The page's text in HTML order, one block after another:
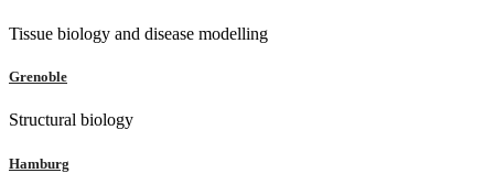
Tissue biology and disease modelling
Grenoble
Structural biology
Hamburg